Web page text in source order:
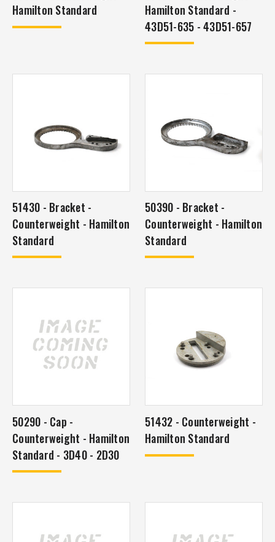
Hamilton Standard
Hamilton Standard -
43D51-635 - 43D51-657
51430 - Bracket -
Counterweight - Hamilton
Standard
50390 - Bracket -
Counterweight - Hamilton
Standard
50290 - Cap -
Counterweight - Hamilton
Standard - 3D40 - 2D30
51432 - Counterweight -
Hamilton Standard